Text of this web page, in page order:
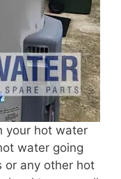
your hot water
water going
or any other hot